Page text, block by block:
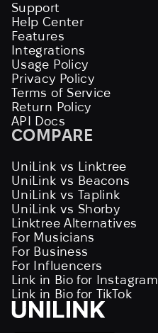
Support
Help Center
Features
Integrations
Usage Policy
Privacy Policy
Terms of Service
Return Policy
API Docs
COMPARE
UniLink vs Linktree
UniLink vs Beacons
UniLink vs Taplink
UniLink vs Shorby
Linktree Alternatives
For Musicians
For Business
For Influencers
Link in Bio for Instagram
Link in Bio for TikTok